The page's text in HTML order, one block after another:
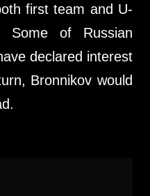
first team and U-
Some of Russian
declared interest
Bronnikov would